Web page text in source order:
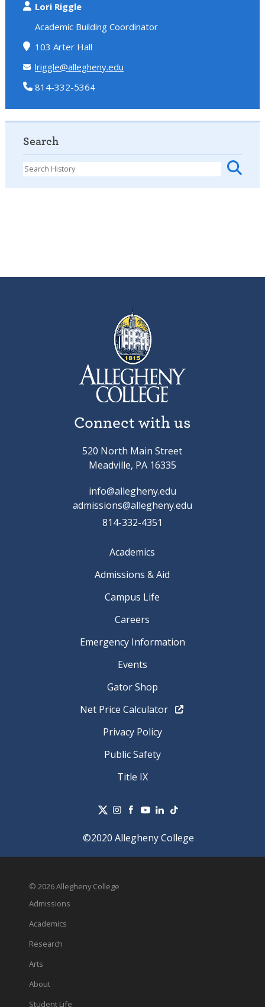
Lori Riggle
Academic Building Coordinator
103 Arter Hall
lriggle@allegheny.edu
814-332-5364
Search
Connect with us
520 North Main Street
Meadville, PA 16335
info@allegheny.edu
admissions@allegheny.edu
814-332-4351
Academics
Admissions & Aid
Campus Life
Careers
Emergency Information
Events
Gator Shop
Net Price Calculator
Privacy Policy
Public Safety
Title IX
©2020 Allegheny College
© 2026 Allegheny College
Admissions
Academics
Research
Arts
About
Student Life